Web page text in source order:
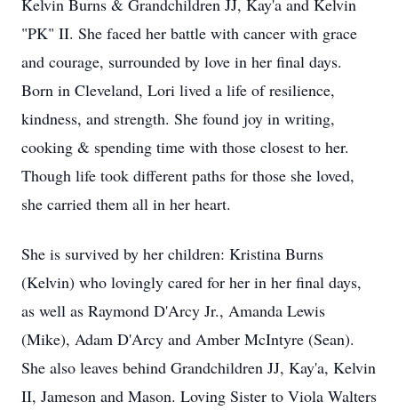
Kelvin Burns & Grandchildren JJ, Kay'a and Kelvin
"PK" II. She faced her battle with cancer with grace
and courage, surrounded by love in her final days.
Born in Cleveland, Lori lived a life of resilience,
kindness, and strength. She found joy in writing,
cooking & spending time with those closest to her.
Though life took different paths for those she loved,
she carried them all in her heart.
She is survived by her children: Kristina Burns
(Kelvin) who lovingly cared for her in her final days,
as well as Raymond D'Arcy Jr., Amanda Lewis
(Mike), Adam D'Arcy and Amber McIntyre (Sean).
She also leaves behind Grandchildren JJ, Kay'a, Kelvin
II, Jameson and Mason. Loving Sister to Viola Walters